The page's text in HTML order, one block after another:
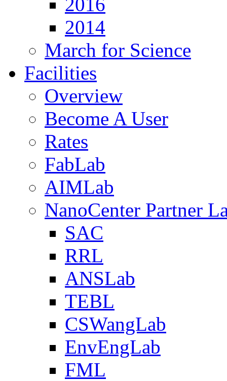
2014
March for Science
Facilities
Overview
Become A User
Rates
FabLab
AIMLab
NanoCenter Partner
SAC
RRL
ANSLab
TEBL
CSWangLab
EnvEngLab
FML